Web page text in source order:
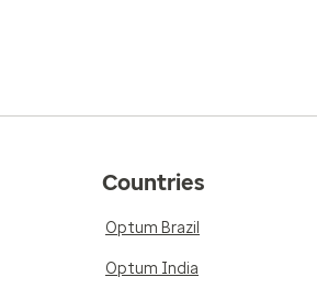
Countries
Optum Brazil
Optum India